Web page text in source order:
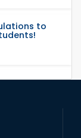
to
Proud